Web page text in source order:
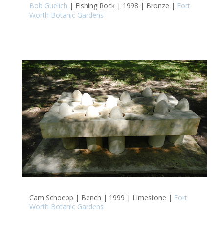
Bob Guelich | Fishing Rock | 1998 | Bronze | Fort
Worth Botanic Gardens
Cam Schoepp | Bench | 1999 | Limestone | Fort
Worth Botanic Gardens